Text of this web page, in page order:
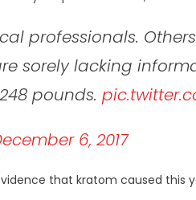
professionals.
sorely lacking
pounds.
6, 2017
that kratom caused this